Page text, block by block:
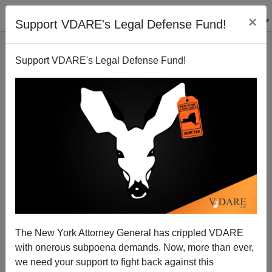
Support VDARE's Legal Defense Fund! ×
Support VDARE's Legal Defense Fund!
The New York Attorney General has crippled VDARE
with onerous subpoena demands. Now, more than ever,
we need your support to fight back against this
California Drops Below Double-Digit Joblessness
12/22/2012
A+|a-